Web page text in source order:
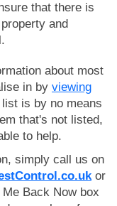
that there is
and
about most
in by viewing
is by no means
that's not listed,
to help.
simply call us on
or
Back Now box